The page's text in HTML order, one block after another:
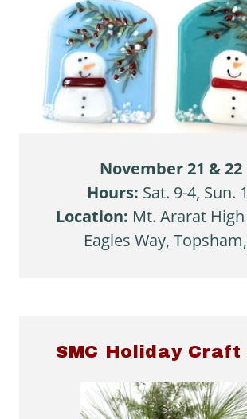
November 21 & 22
Hours: Sat. 9-4, Sun.
Location: Mt. Ararat
Eagles Way,
SMC Holiday Craft